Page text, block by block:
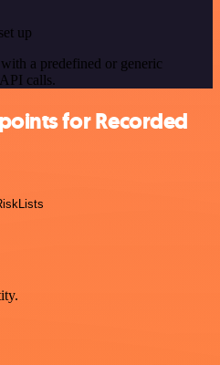
up
a predefined or generic
calls.
for Recorded